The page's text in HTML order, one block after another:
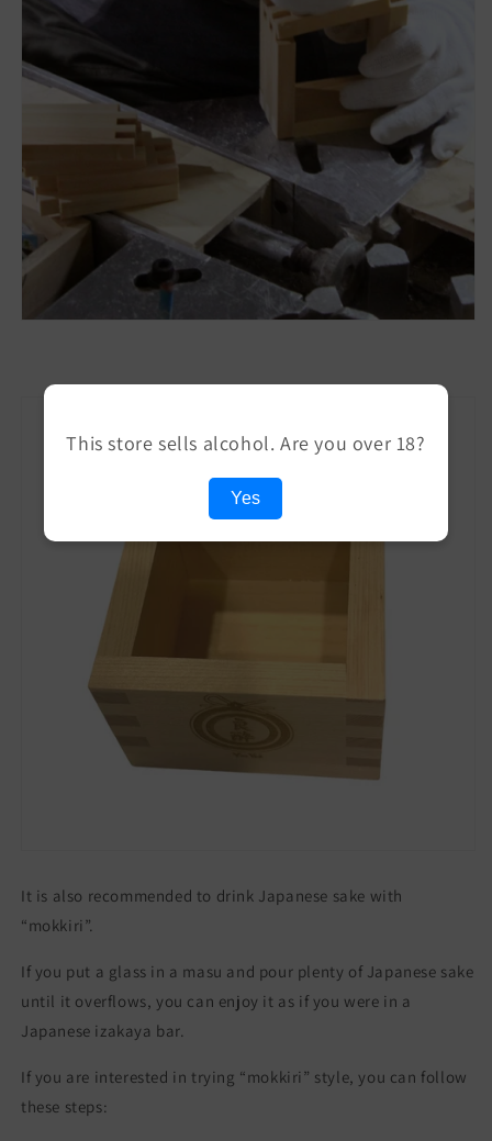
It is also recommended to drink Japanese sake with
“mokkiri”.
If you put a glass in a masu and pour plenty of Japanese sake
until it overflows, you can enjoy it as if you were in a
Japanese izakaya bar.
If you are interested in trying “mokkiri” style, you can follow
these steps:
This store sells alcohol. Are you over 18?
Yes